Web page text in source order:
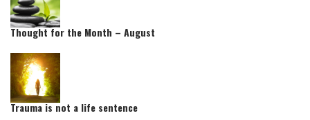
Thought for the Month – August
Trauma is not a life sentence